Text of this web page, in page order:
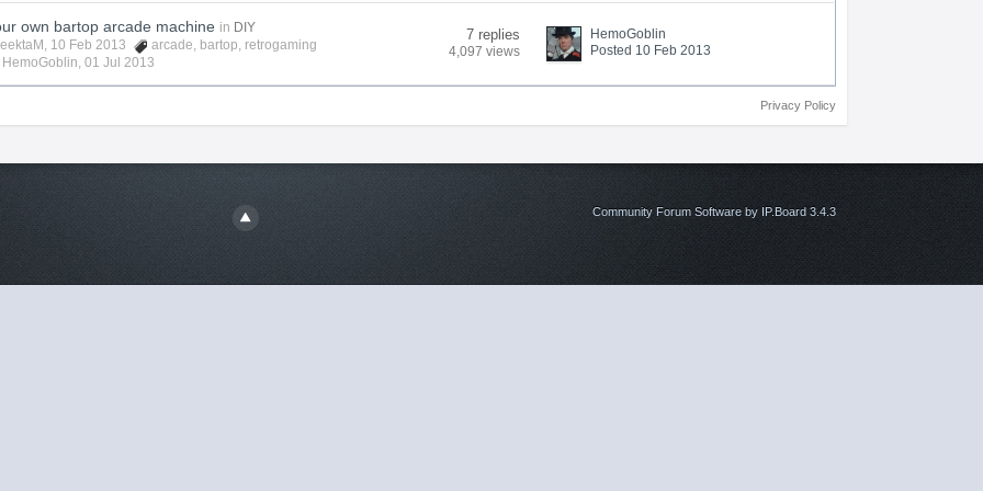
own bartop arcade machine in DIY
, 10 Feb 2013 arcade, bartop, retrogaming
HemoGoblin,01 Jul 2013
7 replies
4,097 views
HemoGoblin
Posted 10 Feb 2013
Privacy Policy
Community Forum Software by IP.Board 3.4.3